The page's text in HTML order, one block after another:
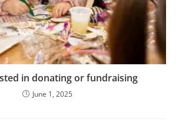
in donating or fundraising
June 1, 2025